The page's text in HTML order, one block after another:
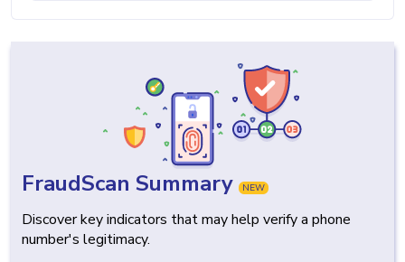
FraudScan Summary NEW
Discover key indicators that may help verify a phone
number's legitimacy.